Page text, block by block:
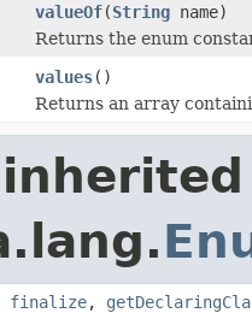
valueOf(String name)
Returns the enum
values()
Returns an array
finalize,